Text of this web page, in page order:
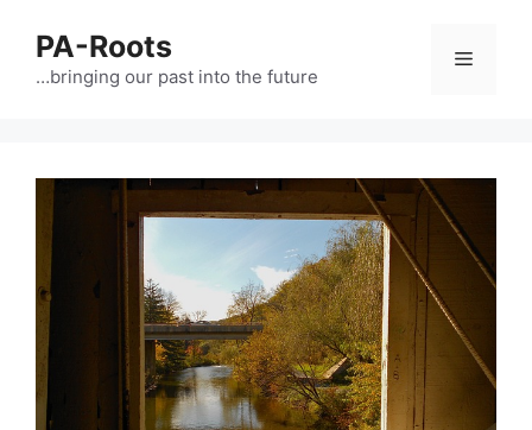
PA-Roots
…bringing our past into the future